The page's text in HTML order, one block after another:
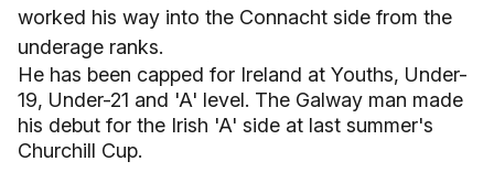
worked his way into the Connacht side from the
underage ranks.
He has been capped for Ireland at Youths, Under-
19, Under-21 and 'A' level. The Galway man made
his debut for the Irish 'A' side at last summer's
Churchill Cup.